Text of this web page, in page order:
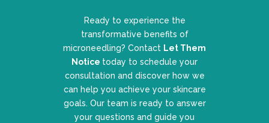
Ready to experience the
transformative benefits of
microneedling? Contact Let Them
Notice today to schedule your
consultation and discover how we
can help you achieve your skincare
goals. Our team is ready to answer
your questions and guide you